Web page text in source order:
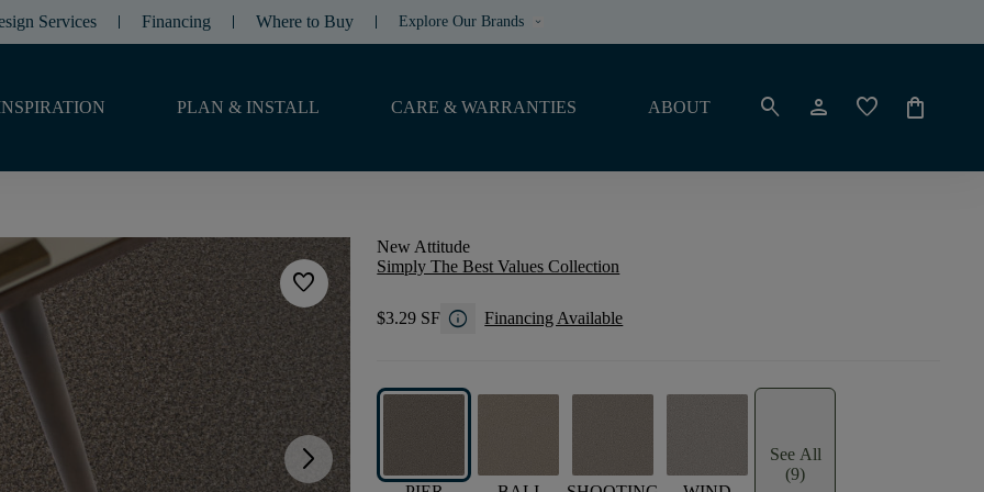
Services Financing Where to Buy Explore Our Brands keyboard_arrow_down
PLAN & INSTALL CARE & WARRANTIES ABOUT search person favorite shopping_bag
favorite
arrow_forward_ios
New Attitude
Simply The Best Values Collection
$3.29 SF info Financing Available
See All
(9)